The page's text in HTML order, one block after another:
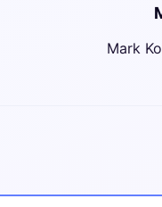
Mark